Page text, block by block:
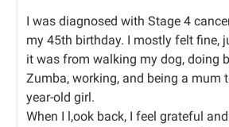
I was diagnosed with Stage 4
my 45th birthday. I mostly felt fine,
it was from walking my dog, doing
Zumba, working, and being a mum
year-old girl.
When I l,ook back, I feel grateful